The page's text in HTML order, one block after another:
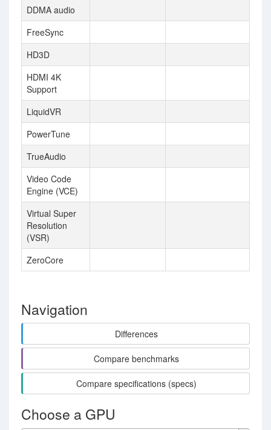
DDMA audio
FreeSync
HD3D
HDMI 4K
Support
LiquidVR
PowerTune
TrueAudio
Video Code
Engine (VCE)
Virtual Super
Resolution
(VSR)
ZeroCore
Navigation
Differences
Compare benchmarks
Compare specifications (specs)
Choose a GPU